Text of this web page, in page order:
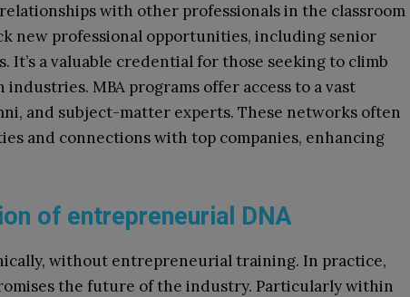
with other professionals in the classroom
new professional opportunities, including senior
It’s a valuable credential for those seeking to climb
MBA programs offer access to a vast
and subject-matter experts. These networks often
and connections with top companies, enhancing
of entrepreneurial DNA
without entrepreneurial training. In practice,
the future of the industry. Particularly within